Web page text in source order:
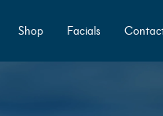
Shop Facials